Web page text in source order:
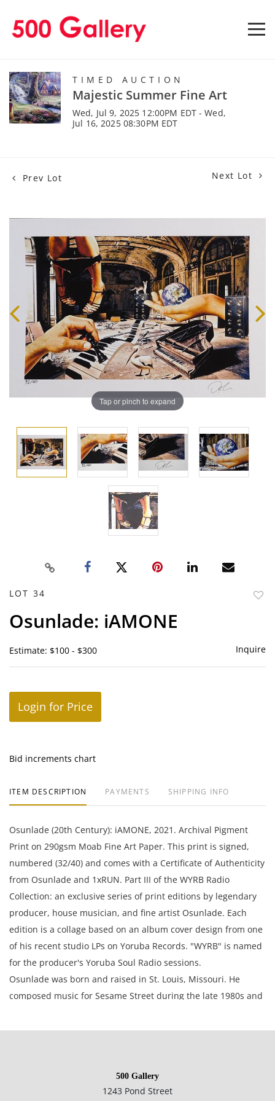
TIMED AUCTION
Majestic Summer Fine Art
Wed, Jul 9, 2025 12:00PM EDT - Wed,
Jul 16, 2025 08:30PM EDT
Prev Lot Next Lot
Tap or pinch to expand
LOT 34
Osunlade: iAMONE
Estimate: $100 - $300 Inquire
Login for Price
Bid increments chart
ITEM DESCRIPTION PAYMENTS SHIPPING INFO
Osunlade (20th Century): iAMONE, 2021. Archival Pigment
Print on 290gsm Moab Fine Art Paper. This print is signed,
numbered (32/40) and comes with a Certificate of Authenticity
from Osunlade and 1xRUN. Part III of the WYRB Radio
Collection: an exclusive series of print editions by legendary
producer, house musician, and fine artist Osunlade. Each
edition is a collage based on an album cover design from one
of his recent studio LPs on Yoruba Records. "WYRB" is named
for the producer's Yoruba Soul Radio sessions.
Osunlade was born and raised in St. Louis, Missouri. He
composed music for Sesame Street during the late 1980s and
where he worked with artists such as Patti Labelle and
with such artists as Roy Ayers, Nkemdi, Salif Keita, Porangui,
500 Gallery
1243 Pond Street